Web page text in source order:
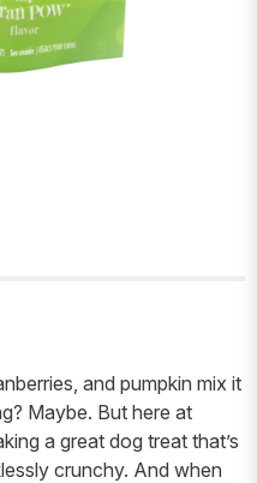
and pumpkin mix it
Maybe. But here at
a great dog treat that’s
crunchy. And when